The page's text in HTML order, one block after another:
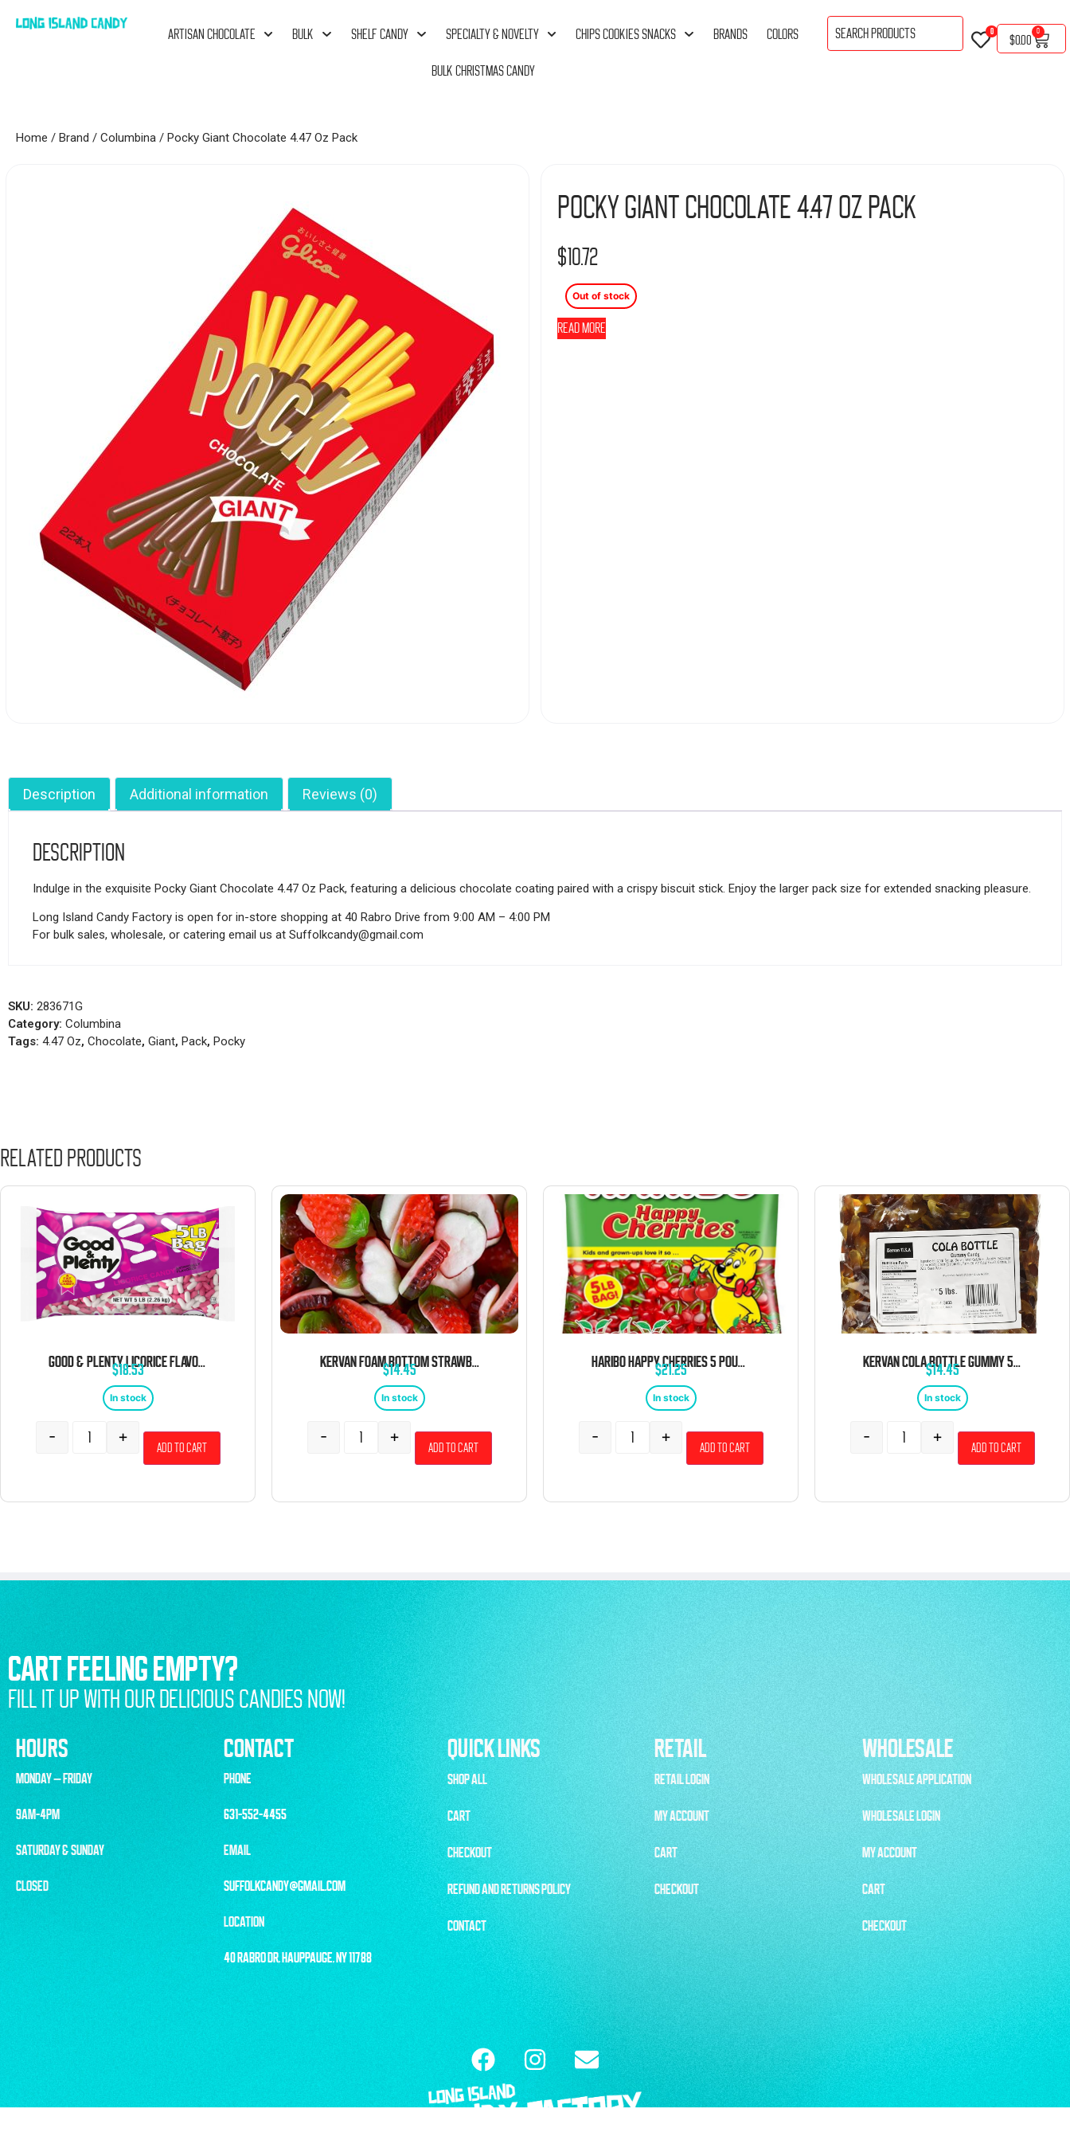
ARTISAN CHOCOLATE BULK SHELF CANDY SPECIALTY & NOVELTY CHIPS COOKIES SNACKS BRANDS COLORS
BULK CHRISTMAS CANDY
0
$0.00
0
Home / Brand / Columbina / Pocky Giant Chocolate 4.47 Oz Pack
Pocky Giant Chocolate 4.47 Oz Pack
$10.72
Out of stock
Read more
Description Additional information Reviews (0)
Description
Indulge in the exquisite Pocky Giant Chocolate 4.47 Oz Pack, featuring a delicious chocolate coating paired with a crispy biscuit stick. Enjoy the larger pack size for extended snacking pleasure.
Long Island Candy Factory is open for in-store shopping at 40 Rabro Drive from 9:00 AM – 4:00 PM
For bulk sales, wholesale, or catering email us at Suffolkcandy@gmail.com
SKU: 283671G
Category: Columbina
Tags: 4.47 Oz, Chocolate, Giant, Pack, Pocky
Related products
GOOD & PLENTY LICORICE FLAVORED CHEWY CANDY 5 POUND BAG
$18.53
In stock
- +
Add to cart
KERVAN FOAM BOTTOM STRAWBERRY 5 POUND BAG
$14.45
In stock
- +
Add to cart
HARIBO HAPPY CHERRIES 5 POUND BAG
$21.25
In stock
- +
Add to cart
$14.45
In stock
- +
Add to cart
CART FEELING EMPTY?
FILL IT UP WITH OUR DELICIOUS CANDIES NOW!
HOURS
CONTACT QUICK LINKS RETAIL WHOLESALE
MONDAY – FRIDAY
9AM-4PM
SATURDAY & SUNDAY
CLOSED
PHONE
631-552-4455
EMAIL
SUFFOLKCANDY@GMAIL.COM
LOCATION
40 RABRO DR, HAUPPAUGE, NY 11788
SHOP ALL
CART
CHECKOUT
REFUND AND RETURNS POLICY
CONTACT
RETAIL LOGIN
MY ACCOUNT
CART
CHECKOUT
WHOLESALE APPLICATION
WHOLESALE LOGIN
MY ACCOUNT
CART
CHECKOUT